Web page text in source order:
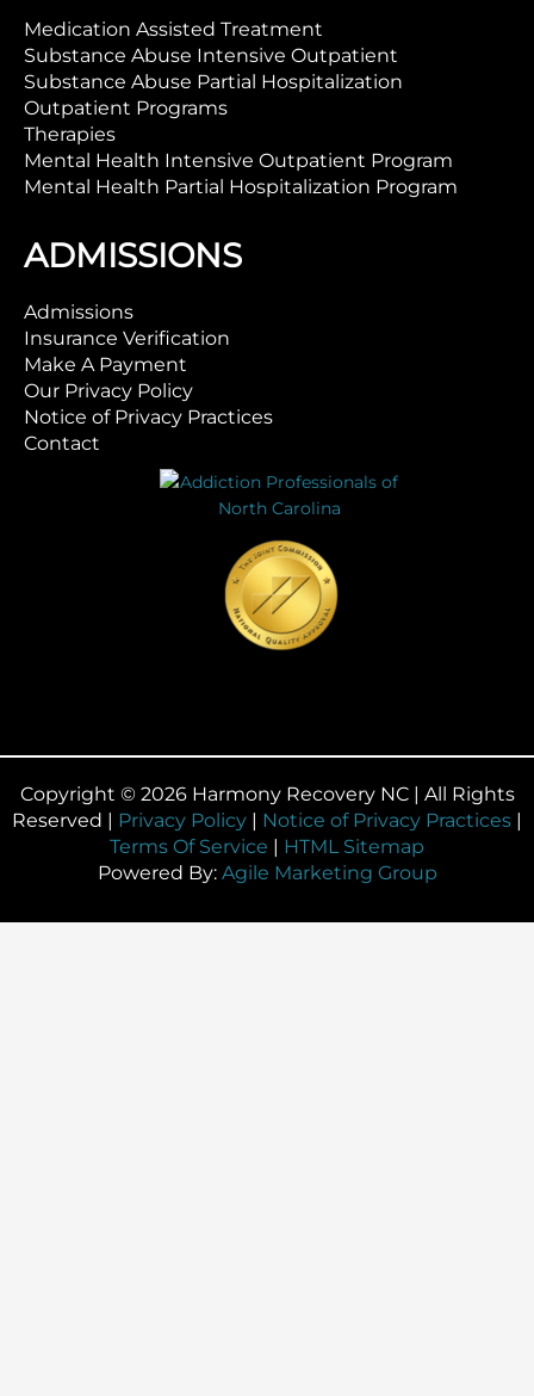
Medication Assisted Treatment
Substance Abuse Intensive Outpatient
Substance Abuse Partial Hospitalization
Outpatient Programs
Therapies
Mental Health Intensive Outpatient Program
Mental Health Partial Hospitalization Program
ADMISSIONS
Admissions
Insurance Verification
Make A Payment
Our Privacy Policy
Notice of Privacy Practices
Contact
Copyright © 2026 Harmony Recovery NC | All Rights
Reserved | Privacy Policy | Notice of Privacy Practices |
Terms Of Service | HTML Sitemap
Powered By: Agile Marketing Group